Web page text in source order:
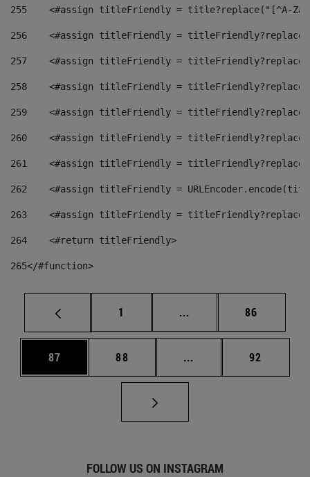
255
<#assign titleFriendly = title?replace("[^A-
256
<#assign titleFriendly =
257
<#assign titleFriendly =
258
<#assign titleFriendly =
259
<#assign titleFriendly =
260
<#assign titleFriendly =
261
<#assign titleFriendly =
262
<#assign titleFriendly =
263
<#assign titleFriendly =
264
    <#return titleFriendly>
265</#function>
Page
1 ... Intermediate pages
Page
86
Page
87 Page
88 ... Intermediate pages
Page
92
FOLLOW US ON INSTAGRAM